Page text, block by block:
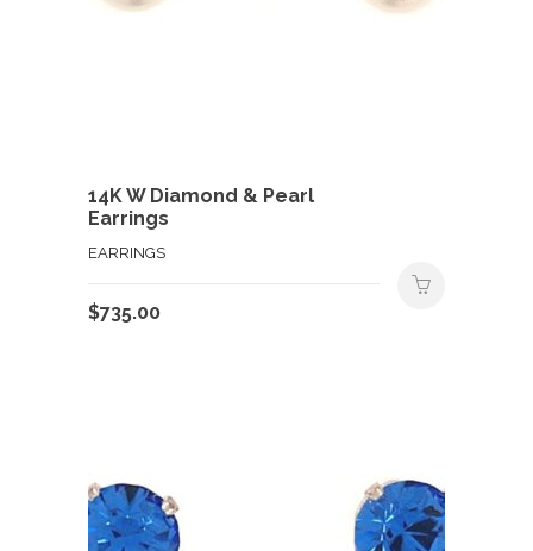
14K W Diamond & Pearl
Earrings
EARRINGS
$735.00